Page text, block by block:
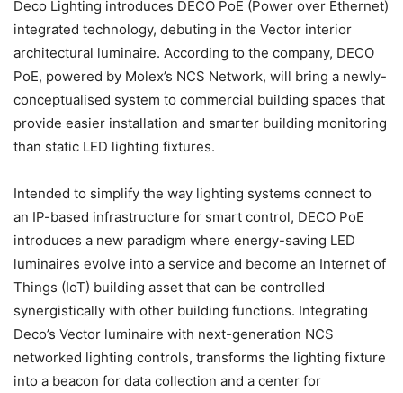
Deco Lighting introduces DECO PoE (Power over Ethernet)
integrated technology, debuting in the Vector interior
architectural luminaire. According to the company, DECO
PoE, powered by Molex’s NCS Network, will bring a newly-
conceptualised system to commercial building spaces that
provide easier installation and smarter building monitoring
than static LED lighting fixtures.
Intended to simplify the way lighting systems connect to
an IP-based infrastructure for smart control, DECO PoE
introduces a new paradigm where energy-saving LED
luminaires evolve into a service and become an Internet of
Things (IoT) building asset that can be controlled
synergistically with other building functions. Integrating
Deco’s Vector luminaire with next-generation NCS
networked lighting controls, transforms the lighting fixture
into a beacon for data collection and a center for